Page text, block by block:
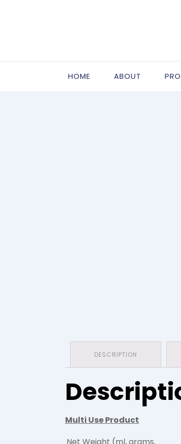
HOME ABOUT
DESCRIPTION
Multi Use Product